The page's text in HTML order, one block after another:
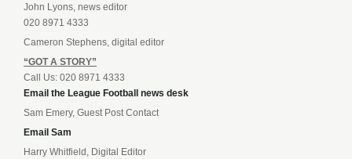
John Lyons, news editor
020 8971 4333
Cameron Stephens, digital editor
“GOT A STORY”
Call Us: 020 8971 4333
Email the League Football news desk
Sam Emery, Guest Post Contact
Email Sam
Harry Whitfield, Digital Editor